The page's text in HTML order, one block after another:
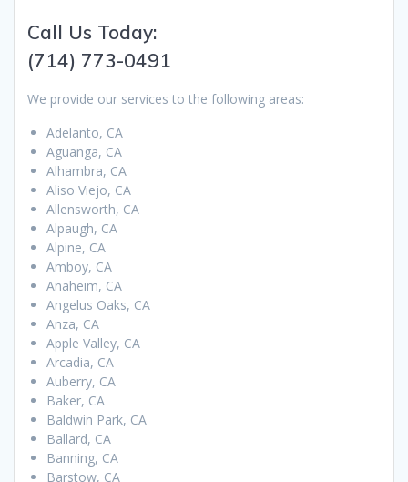
Call Us Today:
(714) 773-0491
We provide our services to the following areas:
Adelanto, CA
Aguanga, CA
Alhambra, CA
Aliso Viejo, CA
Allensworth, CA
Alpaugh, CA
Alpine, CA
Amboy, CA
Anaheim, CA
Angelus Oaks, CA
Anza, CA
Apple Valley, CA
Arcadia, CA
Auberry, CA
Baker, CA
Baldwin Park, CA
Ballard, CA
Banning, CA
Barstow, CA